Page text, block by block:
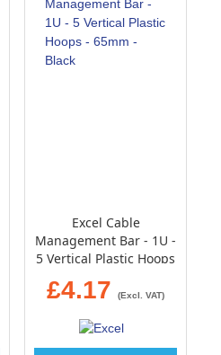
Excel Cable
Management Bar - 1U -
5 Vertical Plastic Hoops
£4.17 (Excl. VAT)